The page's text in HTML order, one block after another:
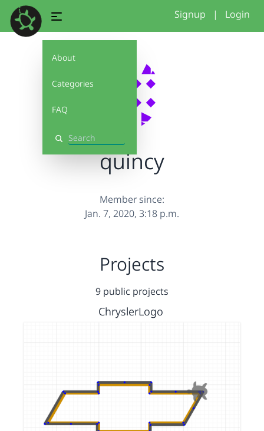
About
Categories
FAQ
Search
Signup | Login
quincy
Member since:
Jan. 7, 2020, 3:18 p.m.
Projects
9 public projects
ChryslerLogo